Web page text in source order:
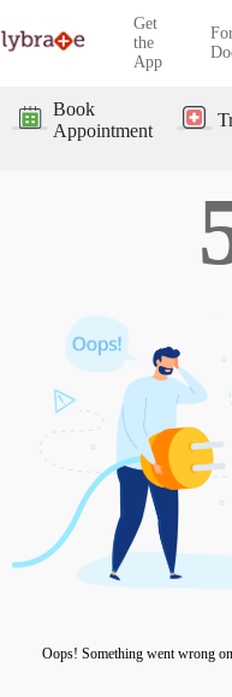
Get
the
App
Book
Appointment
Oops! Something went wrong